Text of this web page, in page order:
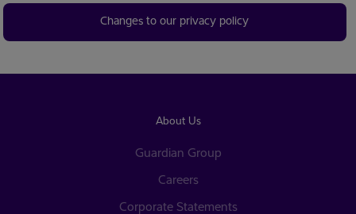
Changes to our privacy policy
About Us
Guardian Group
Careers
Corporate Statements